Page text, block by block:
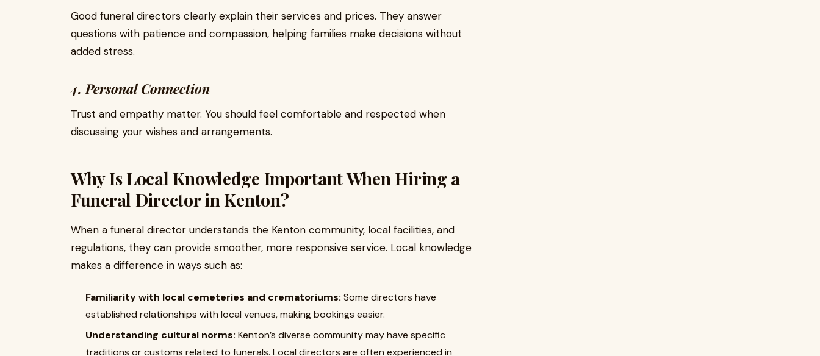
Good funeral directors clearly explain their services and prices. They answer
questions with patience and compassion, helping families make decisions without
added stress.
4. Personal Connection
Trust and empathy matter. You should feel comfortable and respected when
discussing your wishes and arrangements.
Why Is Local Knowledge Important When Hiring a
Funeral Director in Kenton?
When a funeral director understands the Kenton community, local facilities, and
regulations, they can provide smoother, more responsive service. Local knowledge
makes a difference in ways such as:
Familiarity with local cemeteries and crematoriums: Some directors have
established relationships with local venues, making bookings easier.
Understanding cultural norms: Kenton’s diverse community may have specific
traditions or customs related to funerals. Local directors are often experienced in